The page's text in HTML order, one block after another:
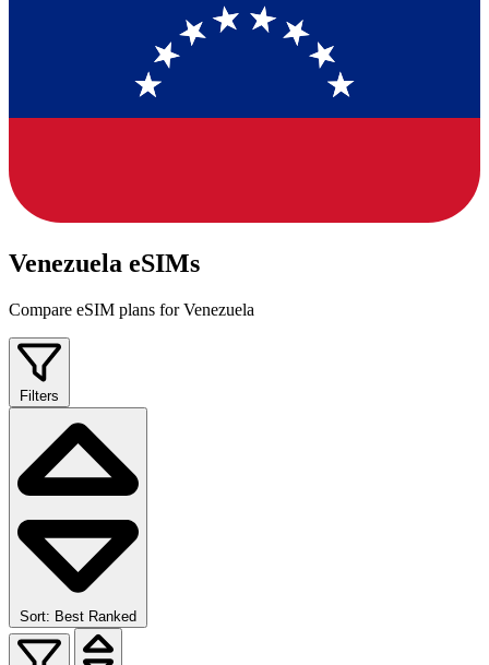
Venezuela eSIMs
Compare eSIM plans for Venezuela
Filters
Sort: Best Ranked